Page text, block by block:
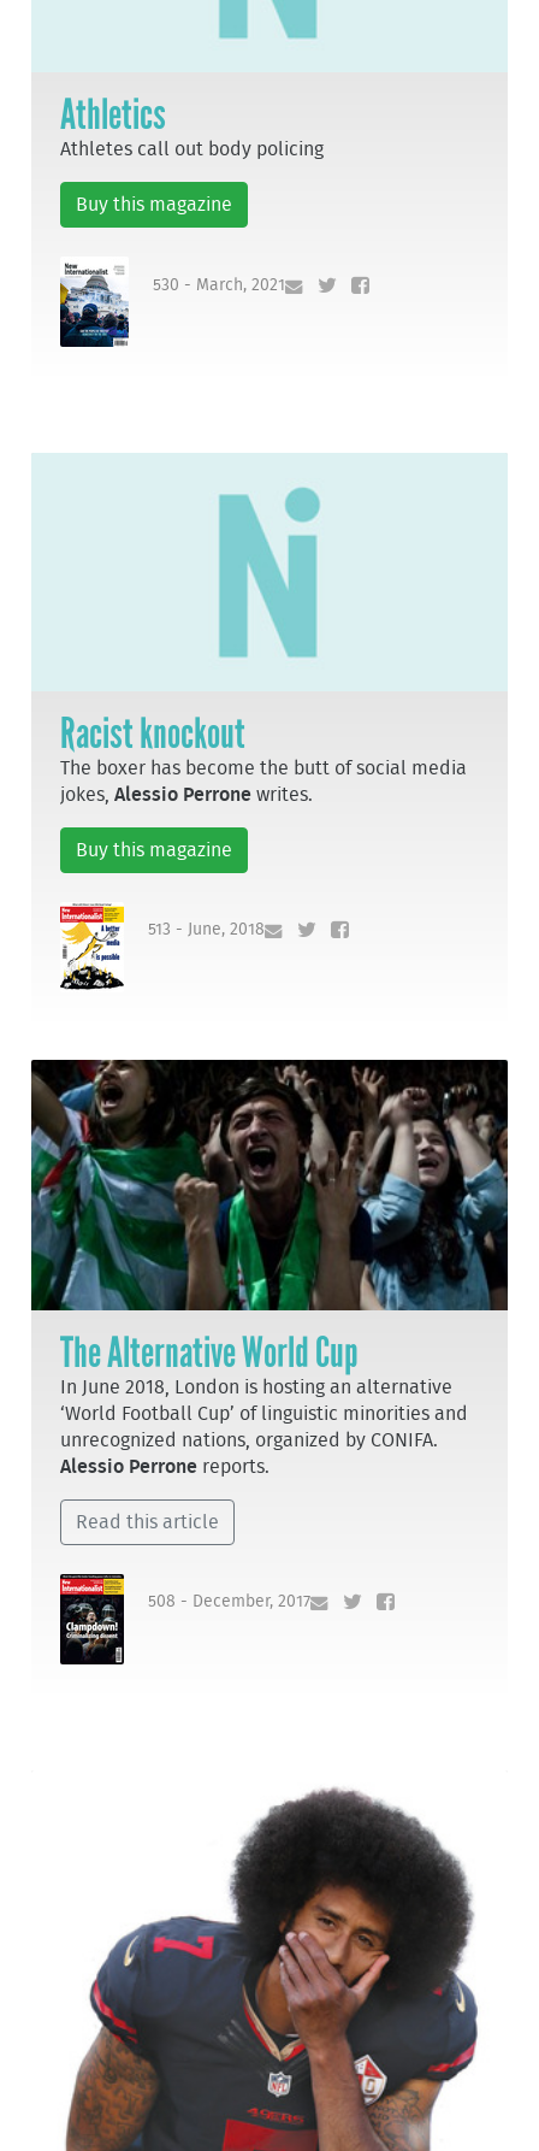
Athletics
Athletes call out body policing
Buy this magazine
530 - March, 2021
Racist knockout
The boxer has become the butt of social media
jokes,Alessio Perrone writes.
Buy this magazine
513 - June, 2018
The Alternative World Cup
In June 2018, London is hosting an alternative
‘World Football Cup’ of linguistic minorities and
unrecognized nations, organized by CONIFA.
Alessio Perrone reports.
Read this article
508 - December, 2017